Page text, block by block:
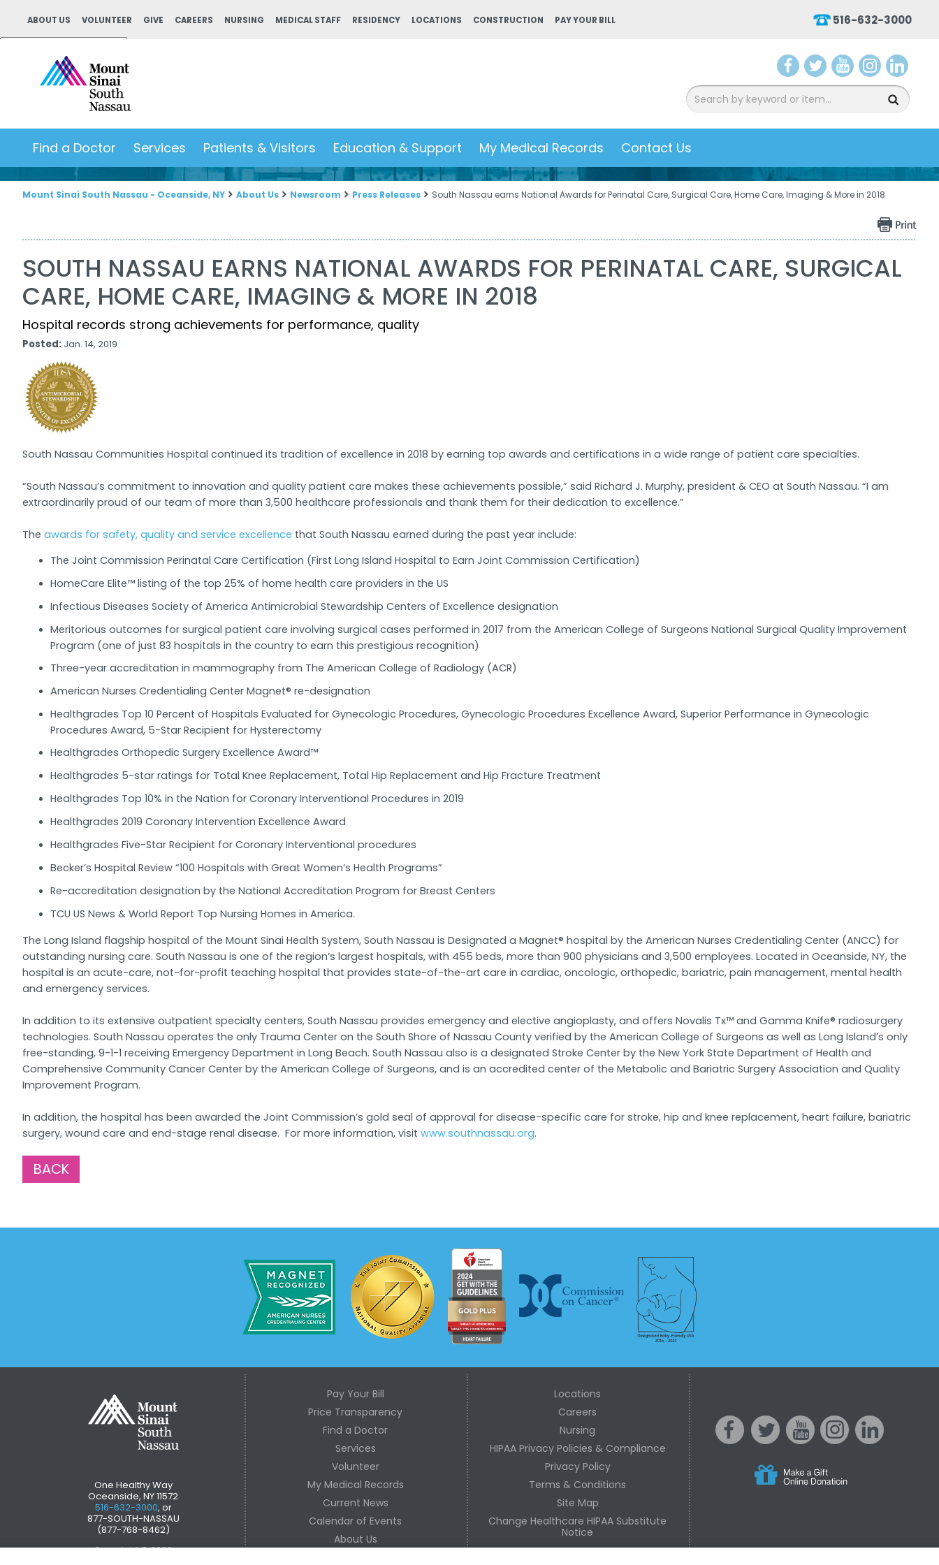
ABOUT US VOLUNTEER GIVE CAREERS NURSING MEDICAL STAFF RESIDENCY LOCATIONS CONSTRUCTION PAY YOUR BILL 516-632-3000
Powered by
acebwitter ouTu nstainked
Find a Doctor Services Patients & Visitors Education & Support My Medical Records Contact Us
Mount Sinai South Nassau - Oceanside, NY About Us Newsroom Press Releases South Nassau earns National Awards for Perinatal Care, Surgical Care, Home Care, Imaging & More in 2018
SOUTH NASSAU EARNS NATIONAL AWARDS FOR PERINATAL CARE, SURGICAL
CARE, HOME CARE, IMAGING & MORE IN 2018
Hospital records strong achievements for performance, quality
Posted: Jan. 14, 2019
South Nassau Communities Hospital continued its tradition of excellence in 2018 by earning top awards and certifications in a wide range of patient care specialties.
“South Nassau’s commitment to innovation and quality patient care makes these achievements possible,” said Richard J. Murphy, president & CEO at South Nassau. “I am
extraordinarily proud of our team of more than 3,500 healthcare professionals and thank them for their dedication to excellence.”
The awards for safety, quality and service excellence that South Nassau earned during the past year include:
The Joint Commission Perinatal Care Certification (First Long Island Hospital to Earn Joint Commission Certification)
HomeCare Elite™ listing of the top 25% of home health care providers in the US
Infectious Diseases Society of America Antimicrobial Stewardship Centers of Excellence designation
Meritorious outcomes for surgical patient care involving surgical cases performed in 2017 from the American College of Surgeons National Surgical Quality Improvement
Program (one of just 83 hospitals in the country to earn this prestigious recognition)
Three-year accreditation in mammography from The American College of Radiology (ACR)
American Nurses Credentialing Center Magnet® re-designation
Healthgrades Top 10 Percent of Hospitals Evaluated for Gynecologic Procedures, Gynecologic Procedures Excellence Award, Superior Performance in Gynecologic
Procedures Award, 5-Star Recipient for Hysterectomy
Healthgrades Orthopedic Surgery Excellence Award™
Healthgrades 5-star ratings for Total Knee Replacement, Total Hip Replacement and Hip Fracture Treatment
Healthgrades Top 10% in the Nation for Coronary Interventional Procedures in 2019
Healthgrades 2019 Coronary Intervention Excellence Award
Healthgrades Five-Star Recipient for Coronary Interventional procedures
Becker’s Hospital Review “100 Hospitals with Great Women’s Health Programs”
Re-accreditation designation by the National Accreditation Program for Breast Centers
TCU US News & World Report Top Nursing Homes in America.
The Long Island flagship hospital of the Mount Sinai Health System, South Nassau is Designated a Magnet® hospital by the American Nurses Credentialing Center (ANCC) for
outstanding nursing care. South Nassau is one of the region’s largest hospitals, with 455 beds, more than 900 physicians and 3,500 employees. Located in Oceanside, NY, the
hospital is an acute-care, not-for-profit teaching hospital that provides state-of-the-art care in cardiac, oncologic, orthopedic, bariatric, pain management, mental health
and emergency services.
In addition to its extensive outpatient specialty centers, South Nassau provides emergency and elective angioplasty, and offers Novalis Tx™ and Gamma Knife® radiosurgery
technologies. South Nassau operates the only Trauma Center on the South Shore of Nassau County verified by the American College of Surgeons as well as Long Island’s only
free-standing, 9-1-1 receiving Emergency Department in Long Beach. South Nassau also is a designated Stroke Center by the New York State Department of Health and
Comprehensive Community Cancer Center by the American College of Surgeons, and is an accredited center of the Metabolic and Bariatric Surgery Association and Quality
Improvement Program.
In addition, the hospital has been awarded the Joint Commission’s gold seal of approval for disease-specific care for stroke, hip and knee replacement, heart failure, bariatric
surgery, wound care and end-stage renal disease. For more information, visit www.southnassau.org.
BACK
One Healthy Way
Oceanside, NY 11572
516-632-3000, or
877-SOUTH-NASSAU
(877-768-8462)
Copyright © 2026
Pay Your Bill
Price Transparency
Find a Doctor
Services
Volunteer
My Medical Records
Current News
Calendar of Events
About Us
Locations
Careers
Nursing
HIPAA Privacy Policies & Compliance
Privacy Policy
Terms & Conditions
Site Map
Change Healthcare HIPAA Substitute
Notice
ok am